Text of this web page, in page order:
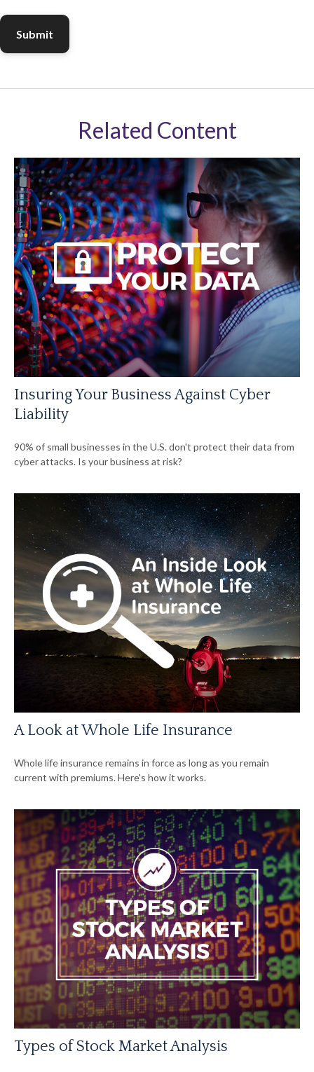
Related Content
Insuring Your Business Against Cyber
Liability
90% of small businesses in the U.S. don't protect their data from
cyber attacks. Is your business at risk?
A Look at Whole Life Insurance
Whole life insurance remains in force as long as you remain
current with premiums. Here's how it works.
Types of Stock Market Analysis